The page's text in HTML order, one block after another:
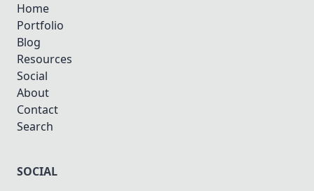
Home
Portfolio
Blog
Resources
Social
About
Contact
Search
SOCIAL